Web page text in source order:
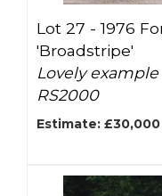
Lot 27 -1976
'Broadstripe'
Lovely
RS2000
Estimate: